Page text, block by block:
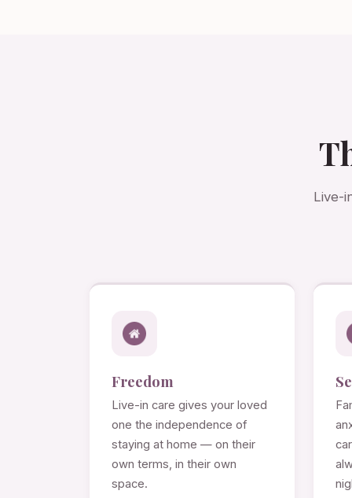
Live-
Freedom
Live-in care gives your loved
one the independence of
staying at home — on their
own terms, in their own
space.